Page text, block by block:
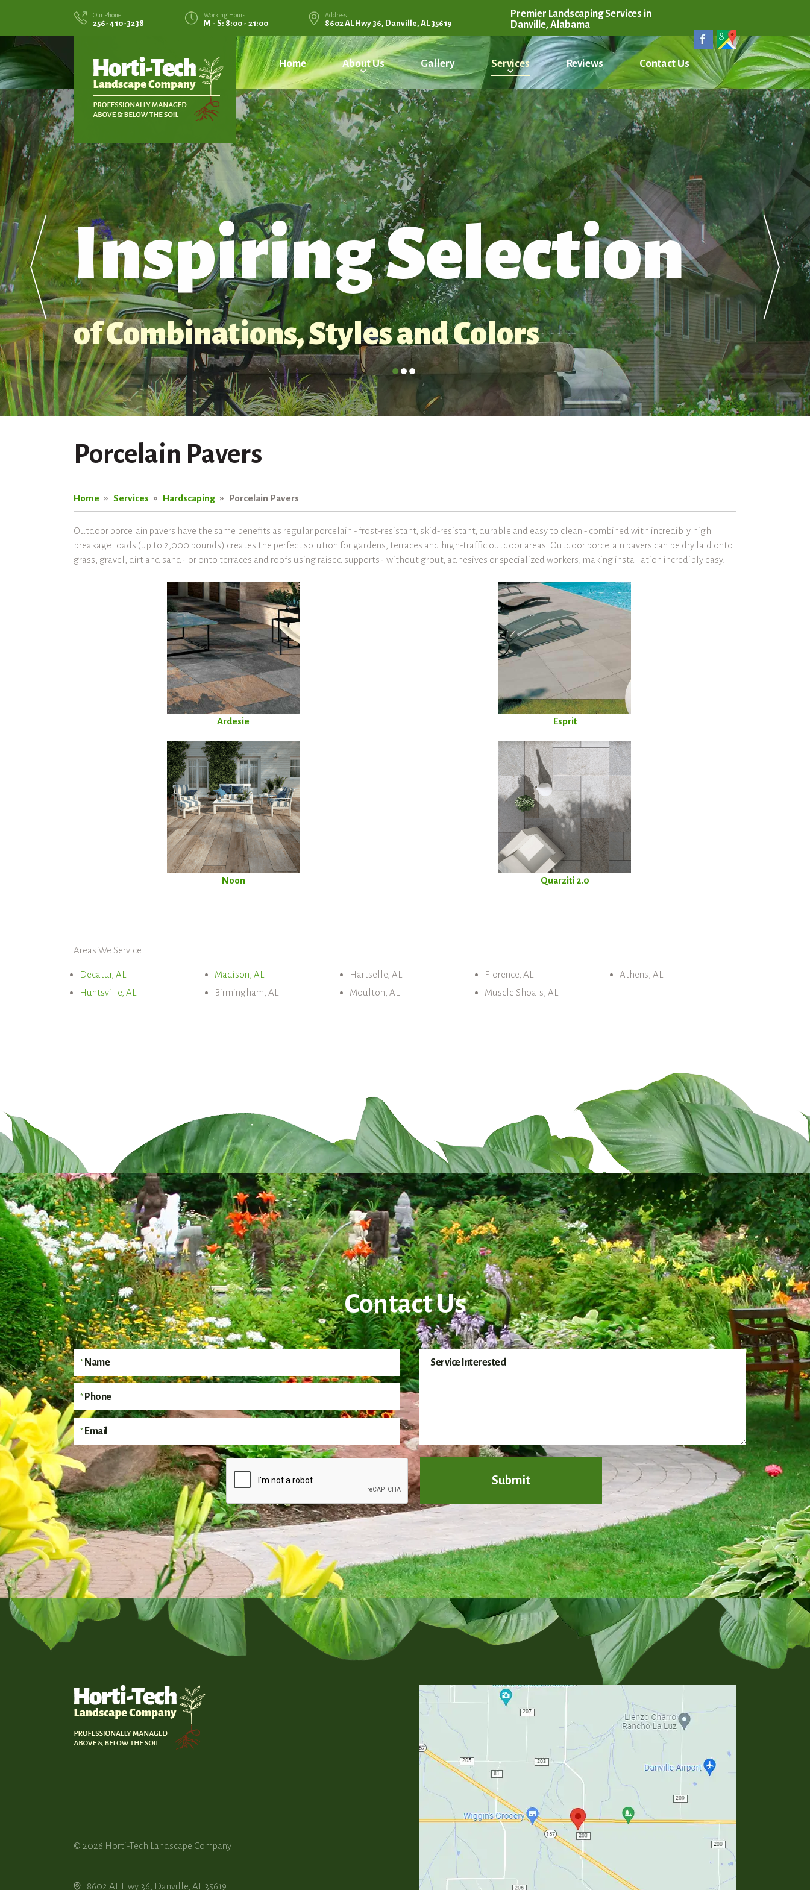
Our Phone
256-410-3238
Working Hours
M - S: 8:00 - 21:00
Address
8602 AL Hwy 36, Danville, AL 35619
Premier Landscaping Services in
Danville, Alabama
Home About Us Gallery Services Reviews Contact Us
Inspiring Selection
of Combinations, Styles and Colors
Porcelain Pavers
Home Services Hardscaping Porcelain Pavers
Outdoor porcelain pavers have the same benefits as regular porcelain - frost-resistant, skid-resistant, durable and easy to clean - combined with incredibly high
breakage loads (up to 2,000 pounds) creates the perfect solution for gardens, terraces and high-traffic outdoor areas. Outdoor porcelain pavers can be dry laid onto
grass, gravel, dirt and sand - or onto terraces and roofs using raised supports - without grout, adhesives or specialized workers, making installation incredibly easy.
Ardesie Esprit
Noon Quarziti 2.0
Areas We Service
Decatur, AL
Huntsville, AL
Madison, AL
Birmingham, AL
Hartselle, AL
Moulton, AL
Florence, AL
Muscle Shoals, AL
Athens, AL
Contact Us
© 2026 Horti-Tech Landscape Company
8602 AL Hwy 36, Danville, AL 35619